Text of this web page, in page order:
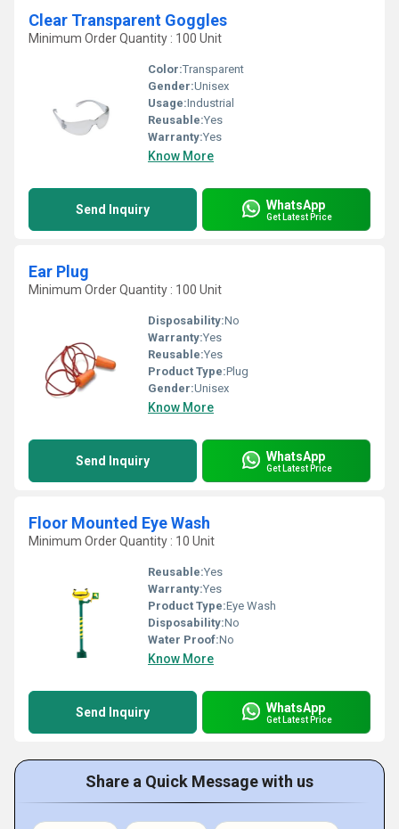
Clear Transparent Goggles
Minimum Order Quantity : 100 Unit
Color:Transparent
Gender:Unisex
Usage:Industrial
Reusable:Yes
Warranty:Yes
Know More
Send Inquiry WhatsApp
Get Latest Price
Ear Plug
Minimum Order Quantity : 100 Unit
Disposability:No
Warranty:Yes
Reusable:Yes
Product Type:Plug
Gender:Unisex
Know More
Send Inquiry WhatsApp
Get Latest Price
Floor Mounted Eye Wash
Minimum Order Quantity : 10 Unit
Reusable:Yes
Warranty:Yes
Product Type:Eye Wash
Disposability:No
Water Proof:No
Know More
Send Inquiry WhatsApp
Get Latest Price
Share a Quick Message with us